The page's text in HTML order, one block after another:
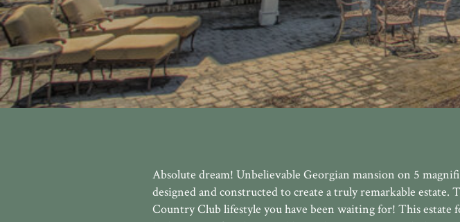
Absolute dream! Unbelievable Georgian mansion on 5
designed and constructed to create a truly remarkable
Country Club lifestyle you have been waiting for! This estate